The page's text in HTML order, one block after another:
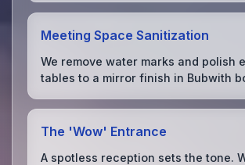
Meeting Space Sanitization
We remove water marks and polish
tables to a mirror finish in Bubwith
The 'Wow' Entrance
A spotless reception sets the tone.